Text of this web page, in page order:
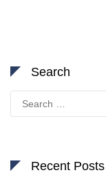
Search
Search
for:
Recent Posts